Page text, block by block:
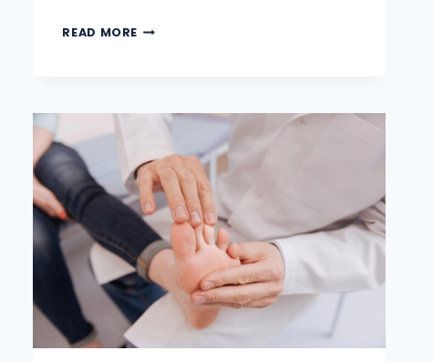
READ MORE 5
FINDING
PODIATRIST
NEAR
ME
THAT
TAKES
HUMANA
WITHOUT